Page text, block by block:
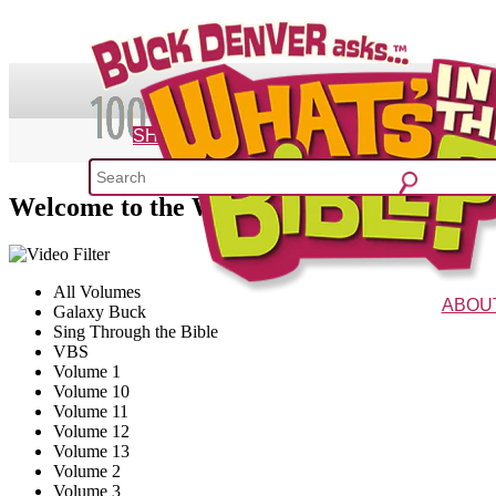
SHOP
52 Week Bible
Welcome to the What's in the Bible?
All Volumes
Galaxy Buck
Sing Through the Bible
VBS
Volume 1
Volume 10
Volume 11
Volume 12
Volume 13
Volume 2
Volume 3